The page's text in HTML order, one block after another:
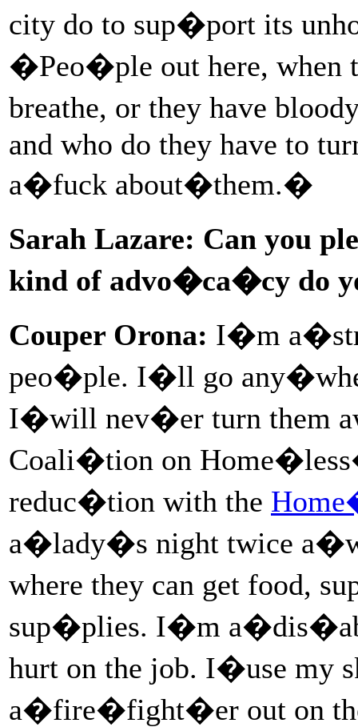
city do to sup�port its
�Peo�ple out here, when
breathe, or they have
and who do they have to
a�fuck about�them.�
Sarah Lazare: Can you
kind of advo�ca�cy do
Couper Orona: I�m
peo�ple. I�ll go
I�will nev�er turn them
Coali�tion on
reduc�tion with the
a�lady�s night twice
where they can get food,
sup�plies. I�m
hurt on the job. I�use my
a�fire�fight�er out on